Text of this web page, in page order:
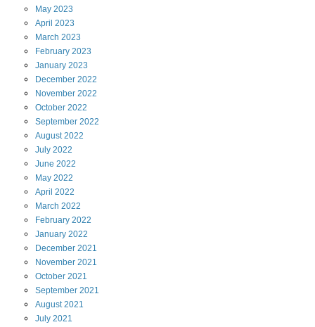
May 2023
April 2023
March 2023
February 2023
January 2023
December 2022
November 2022
October 2022
September 2022
August2022
July 2022
June 2022
May 2022
April 2022
March 2022
February 2022
January 2022
December 2021
November 2021
October 2021
September 2021
August2021
July 2021